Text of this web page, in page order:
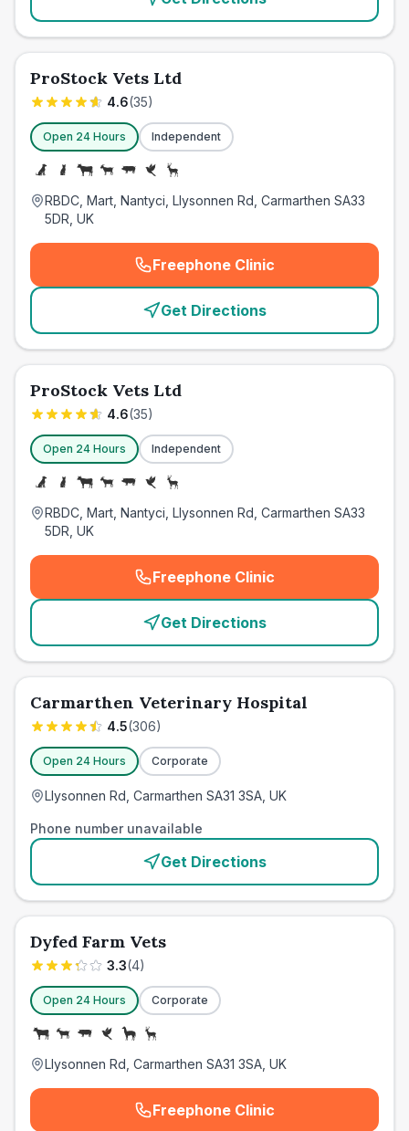
ProStock Vets Ltd
4.6(35)
Open 24 Hours Independent
RBDC, Mart, Nantyci, Llysonnen Rd, Carmarthen SA33
5DR, UK
Freephone Clinic
(emergency_cro_card_call
Get Directions
ProStock Vets Ltd
4.6(35)
Open 24 Hours Independent
RBDC, Mart, Nantyci, Llysonnen Rd, Carmarthen SA33
5DR, UK
Freephone Clinic
(emergency_cro_card_call
Get Directions
Carmarthen Veterinary Hospital
4.5(306)
Open 24 Hours Corporate
Llysonnen Rd, Carmarthen SA31 3SA, UK
Phone number unavailable
Get Directions
Dyfed Farm Vets
3.3(4)
Open 24 Hours Corporate
Llysonnen Rd, Carmarthen SA31 3SA, UK
Freephone Clinic
(emergency_cro_card_call